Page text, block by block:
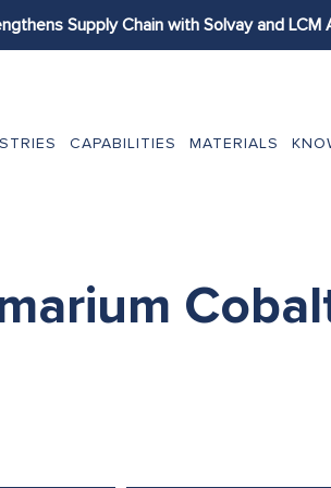
Supply Chain with Solvay and
CAPABILITIES MATERIALS